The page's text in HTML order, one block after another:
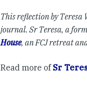
This reflection by
journal. Sr Teresa, a
House, an FCJ retreat
Read more of Sr